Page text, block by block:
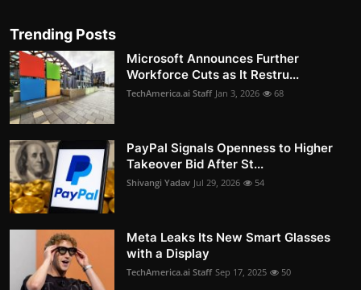
Trending Posts
Microsoft Announces Further
Workforce Cuts as It Restru...
TechAmerica.ai Staff Jan 3, 2026 68
PayPal Signals Openness to Higher
Takeover Bid After St...
Shivangi Yadav Jul 29, 2026 54
Meta Leaks Its New Smart Glasses
with a Display
TechAmerica.ai Staff Sep 17, 2025 50